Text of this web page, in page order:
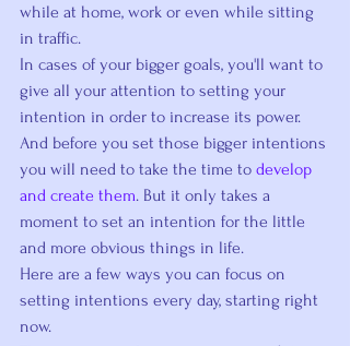
while at home, work or even while sitting
in traffic.
In cases of your bigger goals, you'll want to
give all your attention to setting your
intention in order to increase its power.
And before you set those bigger intentions
you will need to take the time to develop
and create them. But it only takes a
moment to set an intention for the little
and more obvious things in life.
Here are a few ways you can focus on
setting intentions every day, starting right
now.